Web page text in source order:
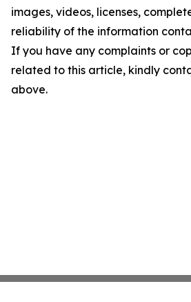
images, videos, licenses,
reliability of the information
If you have any complaints or
related to this article, kindly
above.